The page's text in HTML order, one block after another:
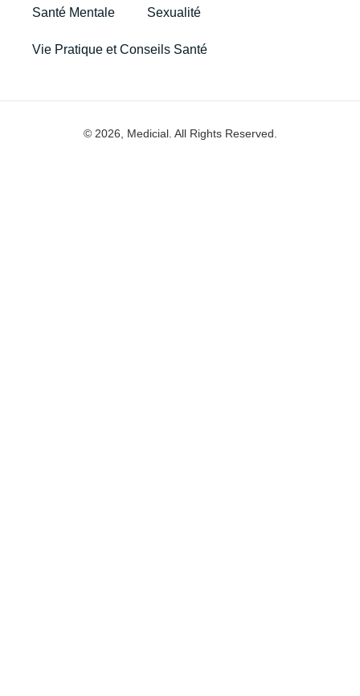
Santé Mentale Sexualité
Vie Pratique et Conseils Santé
© 2026, Medicial. All Rights Reserved.